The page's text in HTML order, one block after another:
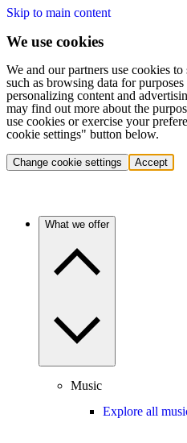
Skip to main content
We use cookies
We and our partners use cookies to
such as browsing data for
personalizing content and
may find out more about the
use cookies or exercise your
cookie settings" button below.
Change cookie settings Accept
What we offer
Music
Explore all